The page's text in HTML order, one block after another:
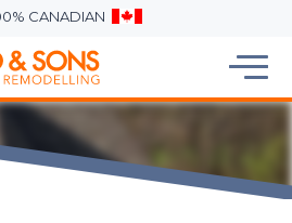
CANADIAN